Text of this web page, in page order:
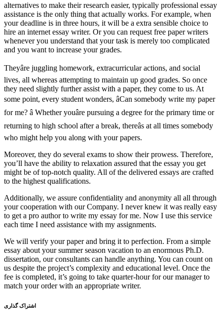
alternatives to make their research easier, typically professional essay
assistance is the only thing that actually works. For example, when
your deadline is in three hours, it will be a extra sensible choice to
hire an internet essay writer. Or you can request free paper writers
whenever you understand that your task is merely too complicated
and you want to increase your grades.
Theyâre juggling homework, extracurricular actions, and social
lives, all whereas attempting to maintain up good grades. So once
they need slightly further assist with a paper, they come to us. At
some point, every student wonders, âCan somebody write my paper
for me? â Whether youâre pursuing a degree for the primary time or
returning to high school after a break, thereâs at all times somebody
who might help you along with your papers.
Moreover, they do several exams to show their prowess. Therefore,
you’ll have the ability to relaxation assured that the essay you get
might be of top-notch quality. All of the delivered essays are crafted
to the highest qualifications.
Additionally, we assure confidentiality and anonymity all all through
your cooperation with our Company. I never knew it was really easy
to get a pro author to write my essay for me. Now I use this service
each time I need assistance with my assignments.
We will verify your paper and bring it to perfection. From a simple
essay about your summer season vacation to an enormous Ph.D.
dissertation, our consultants can handle anything. You can count on
us despite the project’s complexity and educational level. Once the
fee is completed, it’s going to take quarter-hour for our manager to
match your order with an appropriate writer.
اشتراک گذاری